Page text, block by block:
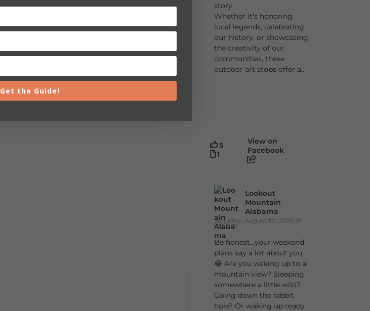
story.
Whether it's honoring
local legends, celebrating
our history, or showcasing
the creativity of our
communities, these
outdoor art stops offer a...
5
1
View on
Facebook
Lookout
Mountain
Alabama
Saturday, August 1st, 2026 at
9:00am
Be honest…your weekend
plans say a lot about you.
😂 Are you waking up to a
mountain view? Sleeping
somewhere a little wild?
Going down the rabbit
hole? Or waking up ready
Get the Guide!